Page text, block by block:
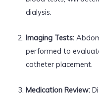
dialysis.
Imaging Tests:
performed to
catheter placement.
Medication Review: